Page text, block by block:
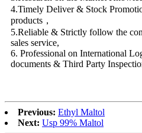
4.Timely Deliver & Stock
products，
5.Reliable & Strictly follow the
sales service,
6. Professional on International
documents & Third Party
Previous: Ethyl Maltol
Next: Usp 99% Maltol